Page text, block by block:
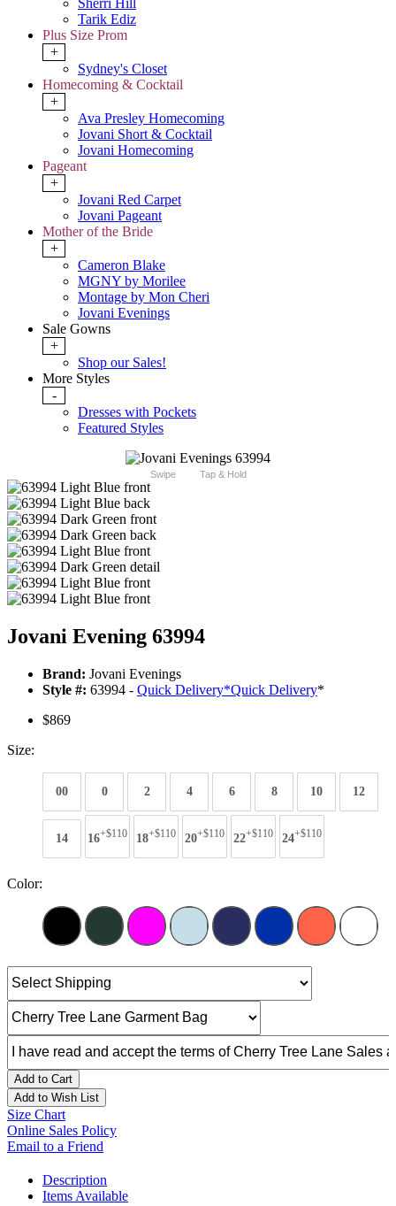
Sherri Hill
Tarik Ediz
Plus Size Prom
+
Sydney's Closet
Homecoming & Cocktail
+
Ava Presley Homecoming
Jovani Short & Cocktail
Jovani Homecoming
Pageant
+
Jovani Red Carpet
Jovani Pageant
Mother of the Bride
+
Cameron Blake
MGNY by Morilee
Montage by Mon Cheri
Jovani Evenings
Sale Gowns
+
Shop our Sales!
More Styles
-
Dresses with Pockets
Featured Styles
Swipe Tap & Hold
Jovani Evening 63994
Brand: Jovani Evenings
Style #: 63994 - Quick Delivery*Quick Delivery*
$869
Size:
00 0 2 4 6 8 10 12
14 16+$110 18+$110 20+$110 22+$110 24+$110
Color:
Add to Cart
Add to Wish List
Size Chart
Online Sales Policy
Email to a Friend
Description
Items Available